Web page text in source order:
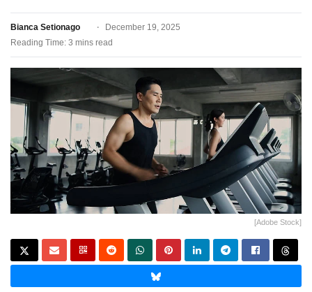
Bianca Setionago
December 19, 2025
Reading Time: 3 mins read
[Adobe Stock]